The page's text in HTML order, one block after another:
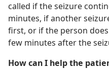
called if the seizure
minutes, if another
first, or if the person
few minutes after the
How can I help the